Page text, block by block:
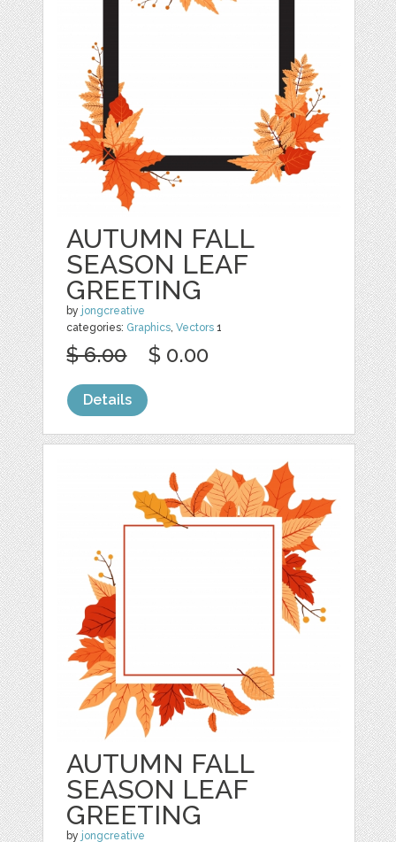
AUTUMN FALL
SEASON LEAF
GREETING
by jongcreative
categories: Graphics,Vectors 1
$ 6.00 $ 0.00
Details
AUTUMN FALL
SEASON LEAF
GREETING
by jongcreative